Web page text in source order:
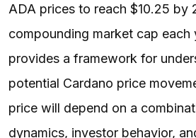
ADA prices to reach $10.25 by
compounding market cap each
provides a framework for
potential Cardano price
price will depend on a
dynamics, investor behavior,